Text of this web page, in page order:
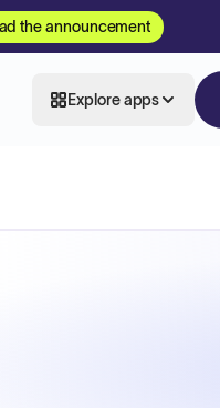
the announcement
Explore apps